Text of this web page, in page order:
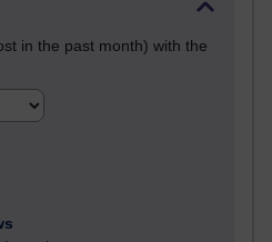
in the past month) with the